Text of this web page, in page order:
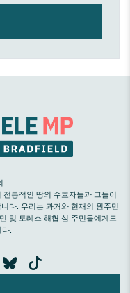
전통적인 땅의 수호자들과 그들이
다. 우리는 과거와 현재의 원주민
및 토레스 해협 섬 주민들에게도
.